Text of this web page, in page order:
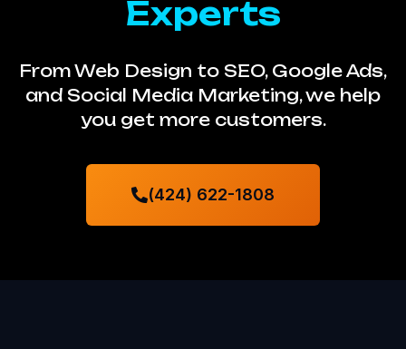
Experts
From Web Design to SEO, Google Ads,
and Social Media Marketing, we help
you get more customers.
(424) 622-1808